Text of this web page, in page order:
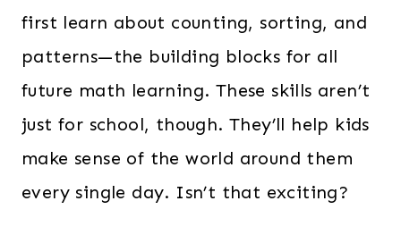
first learn about counting, sorting, and
patterns—the building blocks for all
future math learning. These skills aren’t
just for school, though. They’ll help kids
make sense of the world around them
every single day. Isn’t that exciting?